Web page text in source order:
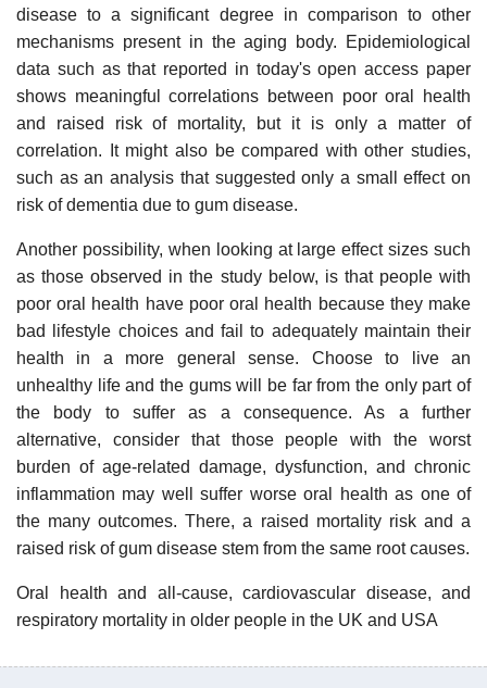
disease to a significant degree in comparison to other
mechanisms present in the aging body. Epidemiological
data such as that reported in today's open access paper
shows meaningful correlations between poor oral health
and raised risk of mortality, but it is only a matter of
correlation. It might also be compared with other studies,
such as an analysis that suggested only a small effect on
risk of dementia due to gum disease.
Another possibility, when looking at large effect sizes such
as those observed in the study below, is that people with
poor oral health have poor oral health because they make
bad lifestyle choices and fail to adequately maintain their
health in a more general sense. Choose to live an
unhealthy life and the gums will be far from the only part of
the body to suffer as a consequence. As a further
alternative, consider that those people with the worst
burden of age-related damage, dysfunction, and chronic
inflammation may well suffer worse oral health as one of
the many outcomes. There, a raised mortality risk and a
raised risk of gum disease stem from the same root causes.
Oral health and all-cause, cardiovascular disease, and
respiratory mortality in older people in the UK and USA